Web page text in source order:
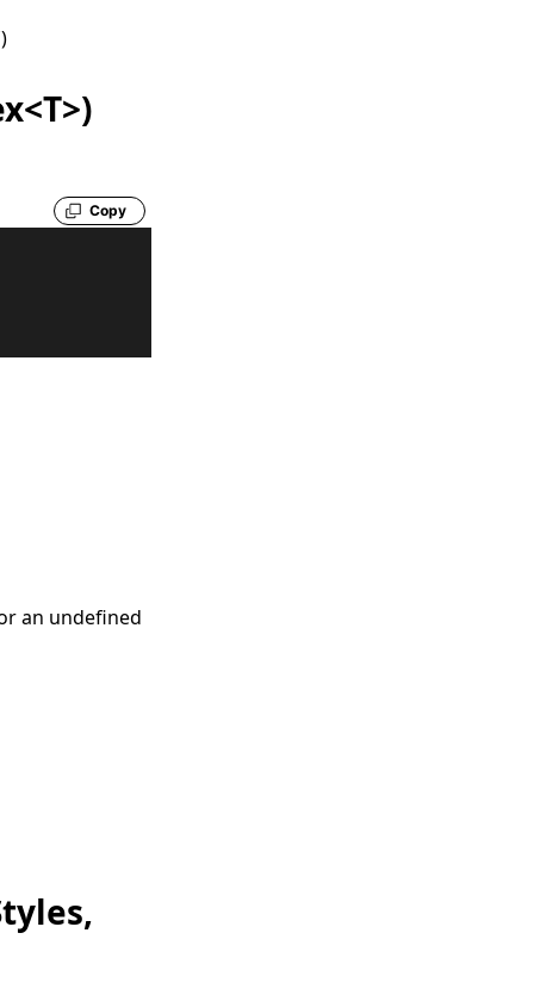
)
Copy
an undefined